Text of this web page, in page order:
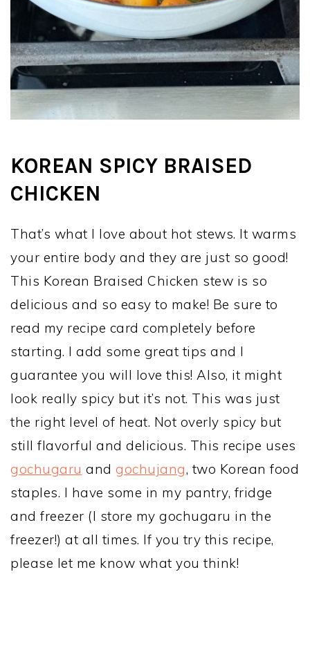
KOREAN SPICY BRAISED
CHICKEN
That’s what I love about hot stews. It warms
your entire body and they are just so good!
This Korean Braised Chicken stew is so
delicious and so easy to make! Be sure to
read my recipe card completely before
starting. I add some great tips and I
guarantee you will love this! Also, it might
look really spicy but it’s not. This was just
the right level of heat. Not overly spicy but
still flavorful and delicious. This recipe uses
gochugaru and gochujang, two Korean food
staples. I have some in my pantry, fridge
and freezer (I store my gochugaru in the
freezer!) at all times. If you try this recipe,
please let me know what you think!